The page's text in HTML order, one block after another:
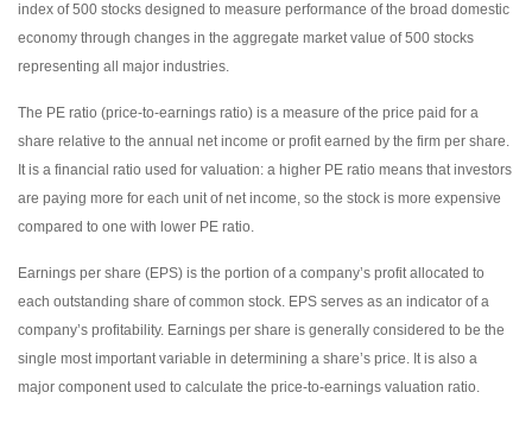
index of 500 stocks designed to measure performance of the broad domestic
economy through changes in the aggregate market value of 500 stocks
representing all major industries.
The PE ratio (price-to-earnings ratio) is a measure of the price paid for a
share relative to the annual net income or profit earned by the firm per share.
It is a financial ratio used for valuation: a higher PE ratio means that investors
are paying more for each unit of net income, so the stock is more expensive
compared to one with lower PE ratio.
Earnings per share (EPS) is the portion of a company’s profit allocated to
each outstanding share of common stock. EPS serves as an indicator of a
company’s profitability. Earnings per share is generally considered to be the
single most important variable in determining a share’s price. It is also a
major component used to calculate the price-to-earnings valuation ratio.